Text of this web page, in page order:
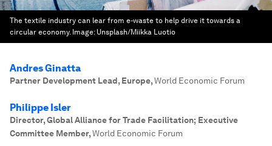
The textile industry can lear from e-waste to help drive it towards a
circular economy. Image: Unsplash/Miikka Luotio
Andres Ginatta
Partner Development Lead, Europe,World Economic Forum
Philippe Isler
Director, Global Alliance for Trade Facilitation; Executive
Committee Member,World Economic Forum